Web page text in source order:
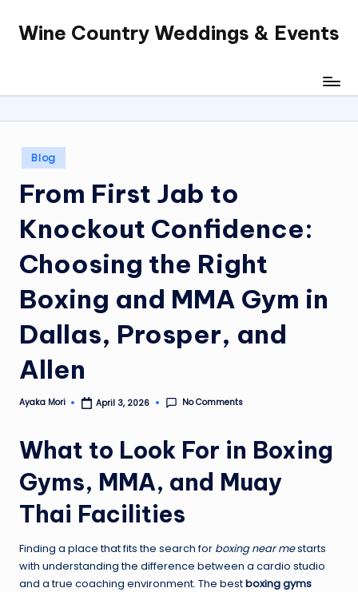
SkipWine Country Weddings & Events
Posted
in
Blog
From First Jab to
Knockout Confidence:
Choosing the Right
Boxing and MMA Gym in
Dallas, Prosper, and
Allen
Posted
Ayaka Mori April 3, 2026 No Comments
What to Look For in Boxing
Gyms, MMA, and Muay
Thai Facilities
Finding a place that fits the search for boxing near mestarts
with understanding the difference between a cardio studio
and a true coaching environment. The bestboxing gyms